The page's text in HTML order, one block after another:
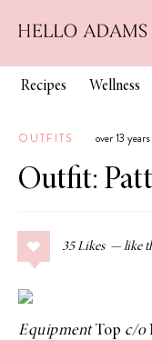
Recipes Wellness
OUTFITS over 13
Outfit:
35 Likes
EquipmentTop c/o